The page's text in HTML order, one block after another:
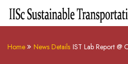
Home News Details IST Lab Report @